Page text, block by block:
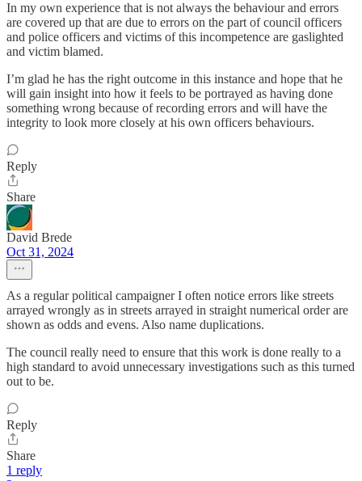
In my own experience that is not always the behaviour and errors
are covered up that are due to errors on the part of council officers
and police officers and victims of this incompetence are gaslighted
and victim blamed.
I’m glad he has the right outcome in this instance and hope that he
will gain insight into how it feels to be portrayed as having done
something wrong because of recording errors and will have the
integrity to look more closely at his own officers behaviours.
Reply
Share
David Brede
Oct 31, 2024
As a regular political campaigner I often notice errors like streets
arrayed wrongly as in streets arrayed in straight numerical order are
shown as odds and evens. Also name duplications.
The council really need to ensure that this work is done really to a
high standard to avoid unnecessary investigations such as this turned
out to be.
Reply
Share
1 reply